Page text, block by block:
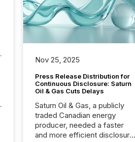
Nov 25, 2025
Press Release Distribution for
Continuous Disclosure: Saturn
Oil & Gas Cuts Delays
Saturn Oil & Gas, a publicly
traded Canadian energy
producer, needed a faster
and more efficient disclosure